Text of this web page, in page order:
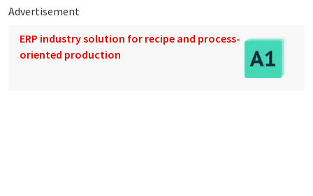
Advertisement
ERP industry solution for recipe and process-
oriented production